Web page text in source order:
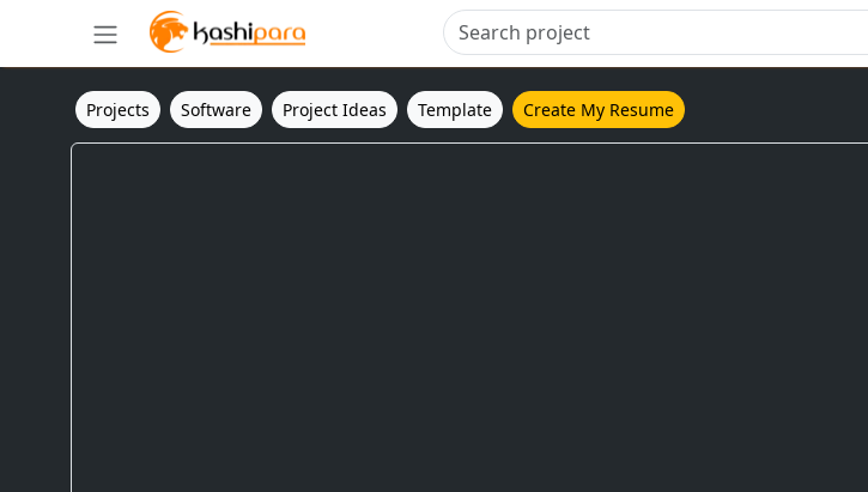
Projects Software Project Ideas Template Create My Resume